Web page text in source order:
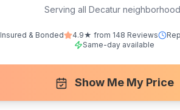
Serving all Decatur
Insured & Bonded 4.9★ from 148 Reviews
Same-day available
Show Me My Price